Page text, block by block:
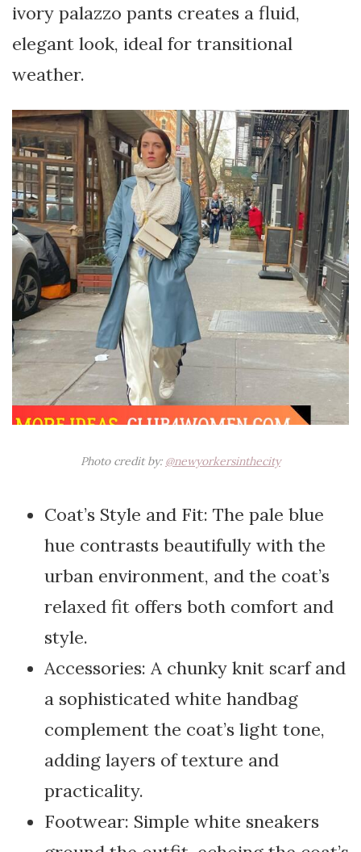
ivory palazzo pants creates a fluid,
elegant look, ideal for transitional
weather.
Photo credit by: @newyorkersinthecity
Coat’s Style and Fit: The pale blue
hue contrasts beautifully with the
urban environment, and the coat’s
relaxed fit offers both comfort and
style.
Accessories: A chunky knit scarf and
a sophisticated white handbag
complement the coat’s light tone,
adding layers of texture and
practicality.
Footwear: Simple white sneakers